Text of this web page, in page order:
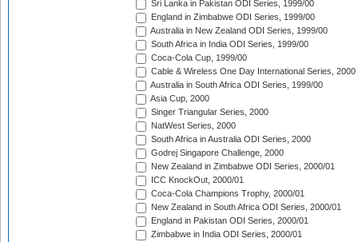
Sri Lanka in Pakistan ODI Series, 1999/00
England in Zimbabwe ODI Series, 1999/00
Australia in New Zealand ODI Series, 1999/00
South Africa in India ODI Series, 1999/00
Coca-Cola Cup, 1999/00
Cable & Wireless One Day International Series, 2000
Australia in South Africa ODI Series, 1999/00
Asia Cup, 2000
Singer Triangular Series, 2000
NatWest Series, 2000
South Africa in Australia ODI Series, 2000
Godrej Singapore Challenge, 2000
New Zealand in Zimbabwe ODI Series, 2000/01
ICC KnockOut, 2000/01
Coca-Cola Champions Trophy, 2000/01
New Zealand in South Africa ODI Series, 2000/01
England in Pakistan ODI Series, 2000/01
Zimbabwe in India ODI Series, 2000/01